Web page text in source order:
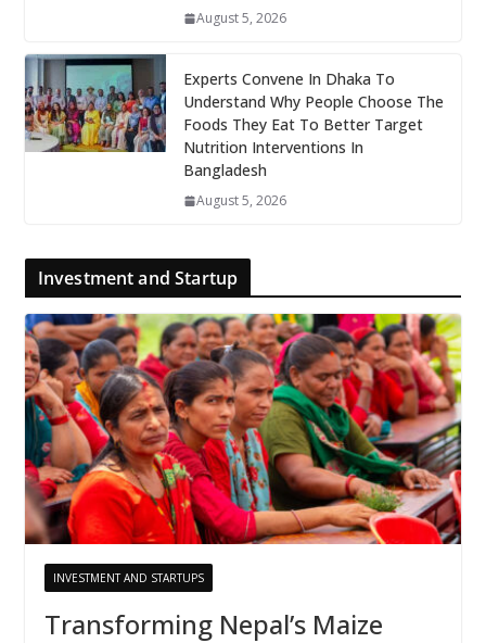
August 5, 2026
Experts Convene In Dhaka To
Understand Why People Choose The
Foods They Eat To Better Target
Nutrition Interventions In
Bangladesh
August 5, 2026
Investment and Startup
INVESTMENT AND STARTUPS
Transforming Nepal’s Maize